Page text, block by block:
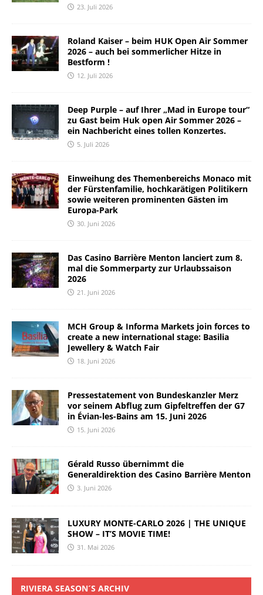
23. Juli 2026
Roland Kaiser – beim HUK Open Air Sommer
2026 – auch bei sommerlicher Hitze in
Bestform !
12. Juli 2026
Deep Purple – auf Ihrer „Mad in Europe tour“
zu Gast beim Huk open Air Sommer 2026 –
ein Nachbericht eines tollen Konzertes.
5. Juli 2026
Einweihung des Themenbereichs Monaco mit
der Fürstenfamilie, hochkarätigen Politikern
sowie weiteren prominenten Gästen im
Europa-Park
30. Juni 2026
Das Casino Barrière Menton lanciert zum 8.
mal die Sommerparty zur Urlaubssaison
2026
21. Juni 2026
MCH Group & Informa Markets join forces to
create a new international stage: Basilia
Jewellery & Watch Fair
18. Juni 2026
Pressestatement von Bundeskanzler Merz
vor seinem Abflug zum Gipfeltreffen der G7
in Évian-les-Bains am 15. Juni 2026
15. Juni 2026
Gérald Russo übernimmt die
Generaldirektion des Casino Barrière Menton
3. Juni 2026
LUXURY MONTE-CARLO 2026 | THE UNIQUE
SHOW – IT’S MOVIE TIME!
31. Mai 2026
RIVIERA SEASON´S ARCHIV